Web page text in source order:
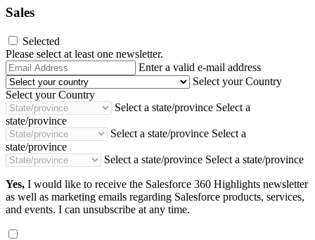
Sales
Selected
Please select at least one newsletter.
Email
Address
Enter a valid e-mail address
Select your Country
Select your Country
Select a state/province Select a
state/province
Select a state/province Select a
state/province
Select a state/province Select a state/province
Yes, I would like to receive the Salesforce 360 Highlights newsletter
as well as marketing emails regarding Salesforce products, services,
and events. I can unsubscribe at any time.